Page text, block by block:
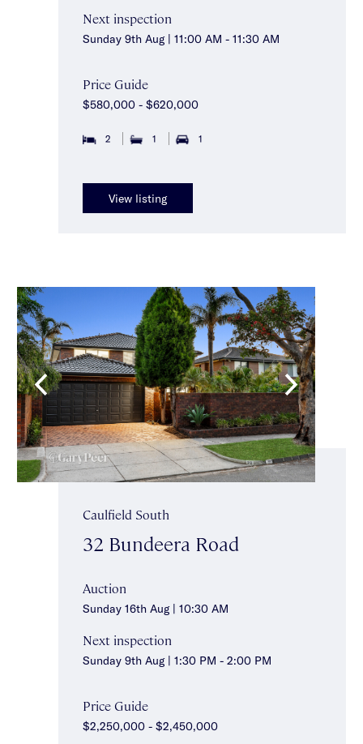
Next inspection
Sunday 9th Aug | 11:00 AM - 11:30 AM
Price Guide
$580,000 - $620,000
2 1 1
View listing
Caulfield South
32 Bundeera Road
Auction
Sunday 16th Aug | 10:30 AM
Next inspection
Sunday 9th Aug | 1:30 PM - 2:00 PM
Price Guide
$2,250,000 - $2,450,000